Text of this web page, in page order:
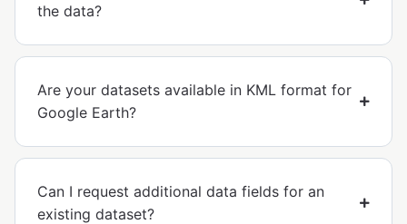
the data?
Are your datasets available in KML format for
Google Earth?
Can I request additional data fields for an
existing dataset?